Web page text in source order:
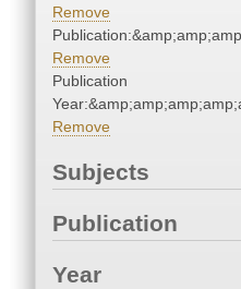
Remove
Remove
Publication
Remove
Subjects
Publication
Year